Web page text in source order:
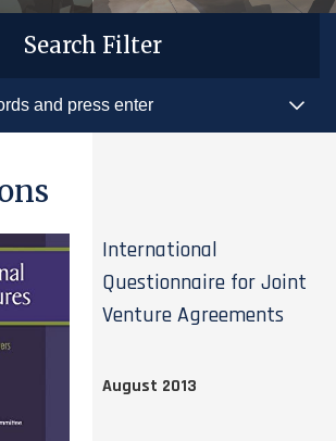
Search Filter
International
Questionnaire for Joint
Venture Agreements
August 2013